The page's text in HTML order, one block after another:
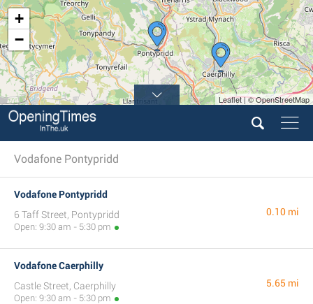
+
−
Leaflet | © OpenStreetMap
Vodafone Pontypridd
Vodafone Pontypridd
6 Taff Street, Pontypridd
Open: 9:30 am - 5:30 pm
0.10 mi
Vodafone Caerphilly
Castle Street, Caerphilly
Open: 9:30 am - 5:30 pm
5.65 mi